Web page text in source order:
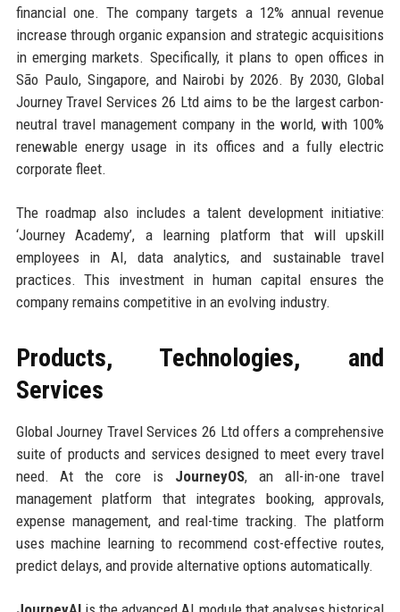
financial one. The company targets a 12% annual revenue
increase through organic expansion and strategic acquisitions
in emerging markets. Specifically, it plans to open offices in
São Paulo, Singapore, and Nairobi by 2026. By 2030, Global
Journey Travel Services 26 Ltd aims to be the largest carbon-
neutral travel management company in the world, with 100%
renewable energy usage in its offices and a fully electric
corporate fleet.
The roadmap also includes a talent development initiative:
‘Journey Academy’, a learning platform that will upskill
employees in AI, data analytics, and sustainable travel
practices. This investment in human capital ensures the
company remains competitive in an evolving industry.
Products, Technologies, and
Services
Global Journey Travel Services 26 Ltd offers a comprehensive
suite of products and services designed to meet every travel
need. At the core is JourneyOS, an all-in-one travel
management platform that integrates booking, approvals,
expense management, and real-time tracking. The platform
uses machine learning to recommend cost-effective routes,
predict delays, and provide alternative options automatically.